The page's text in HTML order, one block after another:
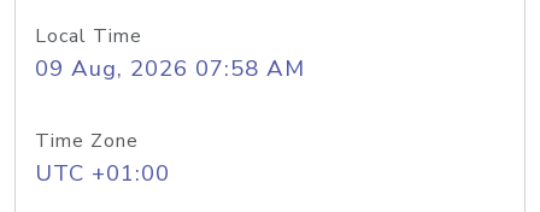
Local Time
09 Aug, 2026 07:58 AM
Time Zone
UTC +01:00